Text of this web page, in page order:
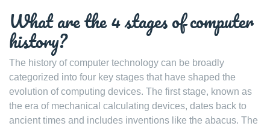
What are the 4 stages of computer
history?
The history of computer technology can be broadly
categorized into four key stages that have shaped the
evolution of computing devices. The first stage, known as
the era of mechanical calculating devices, dates back to
ancient times and includes inventions like the abacus. The